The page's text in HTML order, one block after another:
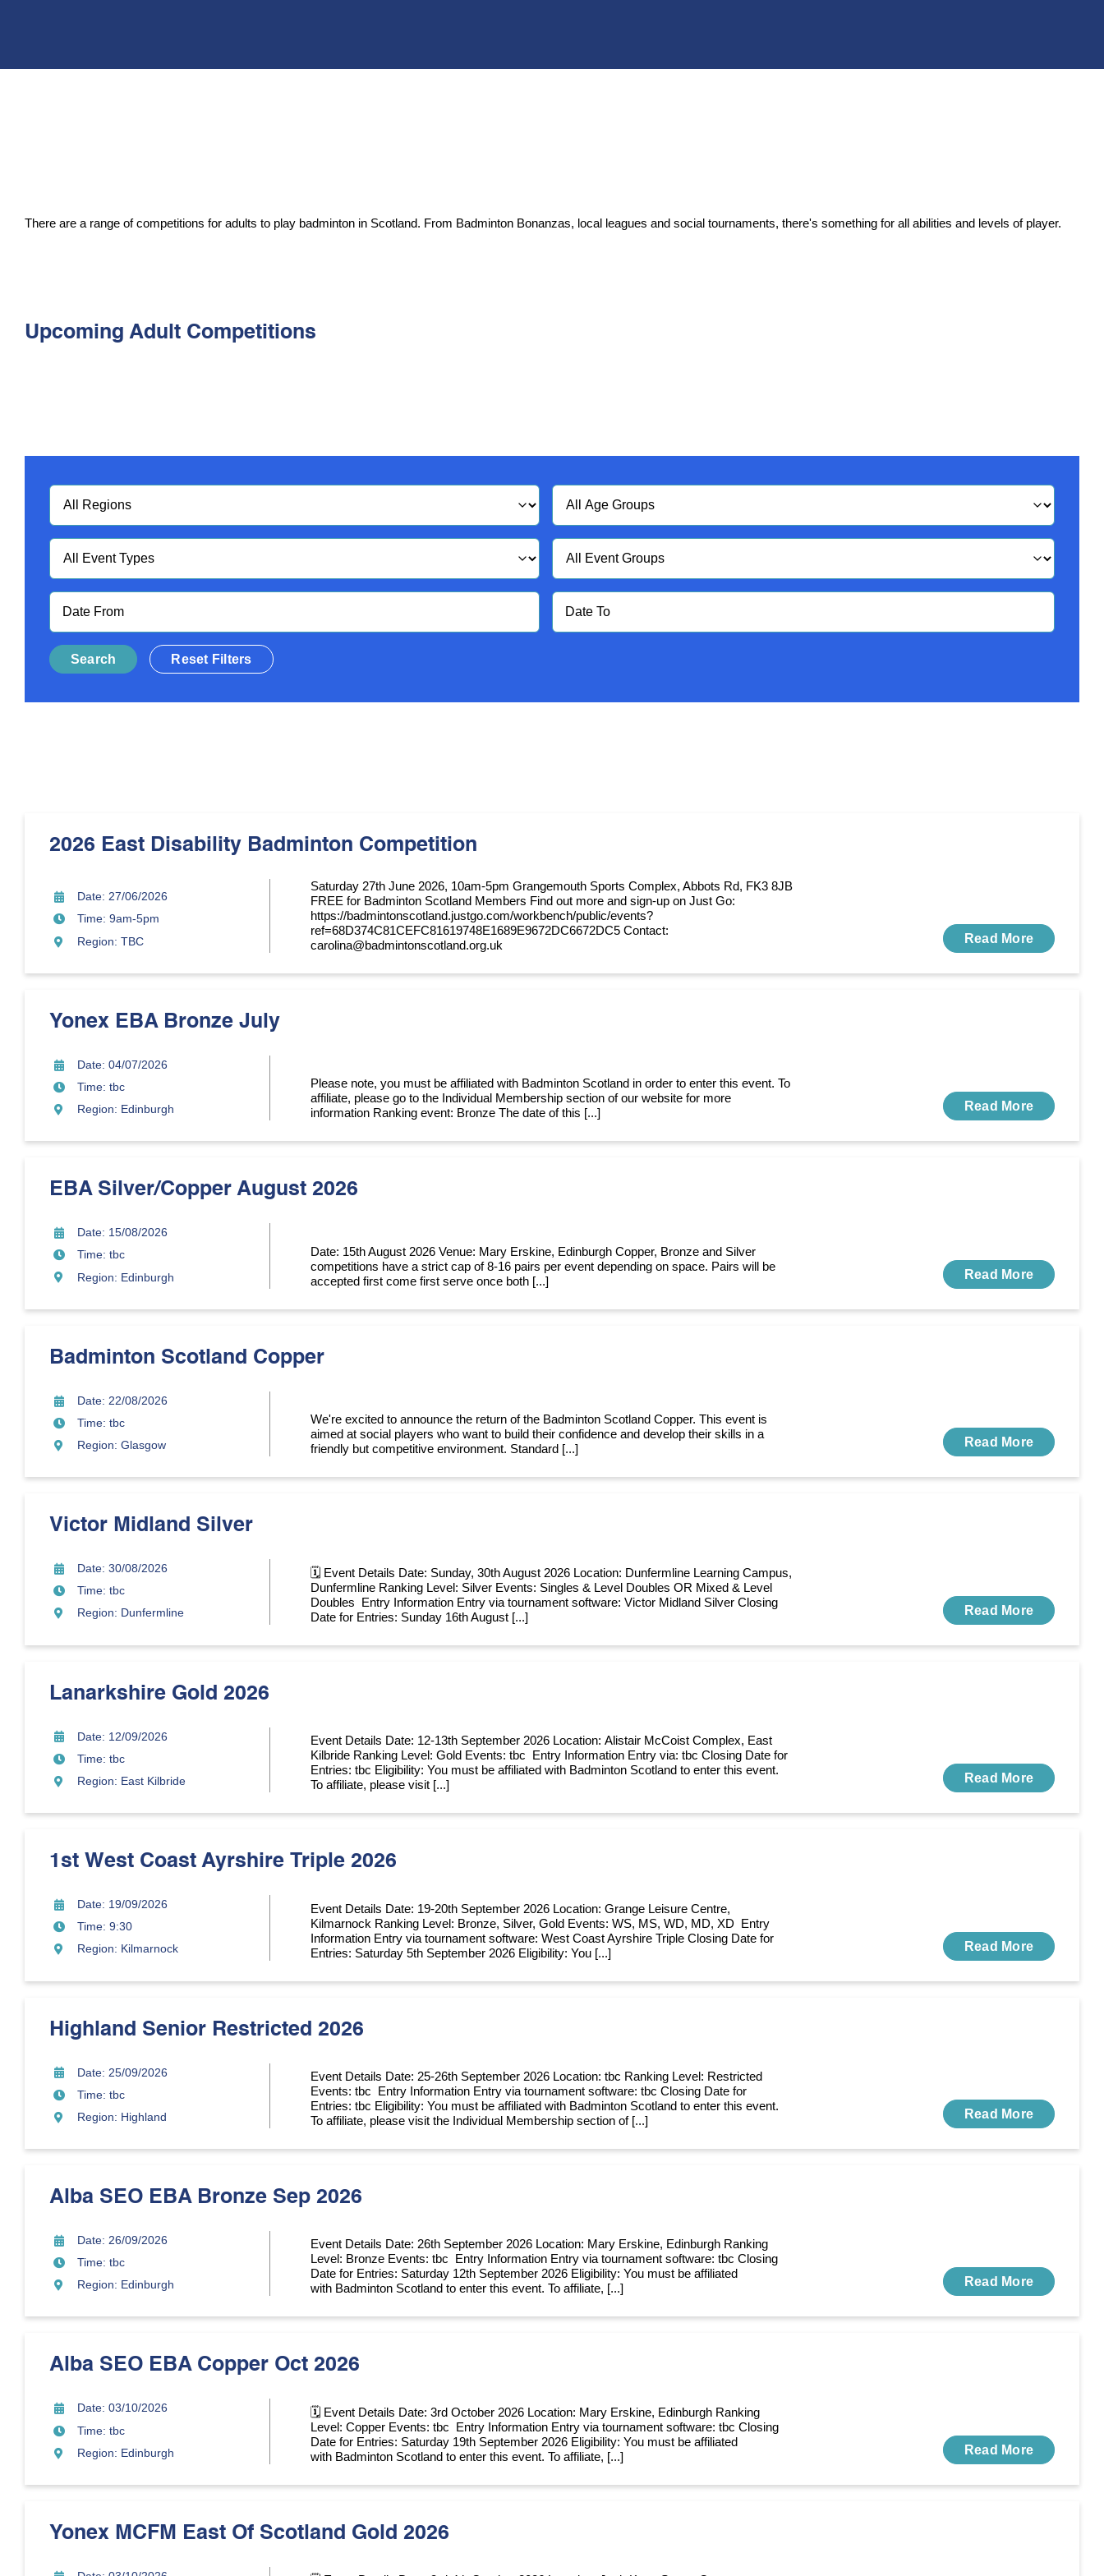
There are a range ofcompetitions for adults to play badminton in Scotland. From Badminton Bonanzas, local leagues and social tournaments, there's something for all abilities and levels of player.
Upcoming Adult Competitions
Regions
Age
Group
Event
Type
Event
Group
Date Date
Reset Filters
2026 East Disability Badminton Competition
Date: 27/06/2026
Time: 9am-5pm
Region: TBC
Saturday 27th June 2026, 10am-5pm Grangemouth Sports Complex, Abbots Rd, FK3 8JB
FREE for Badminton Scotland Members Find out more and sign-up on Just Go:
https://badmintonscotland.justgo.com/workbench/public/events?
ref=68D374C81CEFC81619748E1689E9672DC6672DC5 Contact:
carolina@badmintonscotland.org.uk
Read More
Yonex EBA Bronze July
Date: 04/07/2026
Time: tbc
Region: Edinburgh
Please note, you must be affiliated with Badminton Scotland in order to enter this event. To
affiliate, please go to the Individual Membership section of our website for more
information Ranking event: Bronze The date of this [...]
Read More
EBA Silver/Copper August 2026
Date: 15/08/2026
Time: tbc
Region: Edinburgh
Date: 15th August 2026 Venue: Mary Erskine, Edinburgh Copper, Bronze and Silver
competitions have a strict cap of 8-16 pairs per event depending on space. Pairs will be
accepted first come first serve once both [...]
Read More
Badminton Scotland Copper
Date: 22/08/2026
Time: tbc
Region: Glasgow
We're excited to announce the return of the Badminton Scotland Copper. This event is
aimed at social players who want to build their confidence and develop their skills in a
friendly but competitive environment. Standard [...]
Read More
Victor Midland Silver
Date: 30/08/2026
Time: tbc
Region: Dunfermline
🗓 Event Details Date: Sunday, 30th August 2026 Location: Dunfermline Learning Campus,
Dunfermline Ranking Level: Silver Events: Singles & Level Doubles OR Mixed & Level
Doubles Entry Information Entry via tournament software: Victor Midland Silver Closing
Date for Entries: Sunday 16th August [...]
Read More
Lanarkshire Gold 2026
Date: 12/09/2026
Time: tbc
Region: East Kilbride
Event Details Date: 12-13th September 2026 Location: Alistair McCoist Complex, East
Kilbride Ranking Level: Gold Events: tbc Entry Information Entry via: tbc Closing Date for
Entries: tbc Eligibility: You must be affiliated with Badminton Scotland to enter this event.
To affiliate, please visit [...]
Read More
1st West Coast Ayrshire Triple 2026
Date: 19/09/2026
Time: 9:30
Region: Kilmarnock
Event Details Date: 19-20th September 2026 Location: Grange Leisure Centre,
Kilmarnock Ranking Level: Bronze, Silver, Gold Events: WS, MS, WD, MD, XD Entry
Information Entry via tournament software: West Coast Ayrshire Triple Closing Date for
Entries: Saturday 5th September 2026 Eligibility: You [...]
Read More
Highland Senior Restricted 2026
Date: 25/09/2026
Time: tbc
Region: Highland
Event Details Date: 25-26th September 2026 Location: tbc Ranking Level: Restricted
Events: tbc Entry Information Entry via tournament software: tbc Closing Date for
Entries: tbc Eligibility: You must be affiliated with Badminton Scotland to enter this event.
To affiliate, please visit the Individual Membership section of [...]
Read More
Alba SEO EBA Bronze Sep 2026
Date: 26/09/2026
Time: tbc
Region: Edinburgh
Event Details Date: 26th September 2026 Location: Mary Erskine, Edinburgh Ranking
Level: Bronze Events: tbc Entry Information Entry via tournament software: tbc Closing
Date for Entries: Saturday 12th September 2026 Eligibility: You must be affiliated
with Badminton Scotland to enter this event. To affiliate, [...]
Read More
Alba SEO EBA Copper Oct 2026
Date: 03/10/2026
Time: tbc
Region: Edinburgh
🗓 Event Details Date: 3rd October 2026 Location: Mary Erskine, Edinburgh Ranking
Level: Copper Events: tbc Entry Information Entry via tournament software: tbc Closing
Date for Entries: Saturday 19th September 2026 Eligibility: You must be affiliated
with Badminton Scotland to enter this event. To affiliate, [...]
Read More
Yonex MCFM East Of Scotland Gold 2026